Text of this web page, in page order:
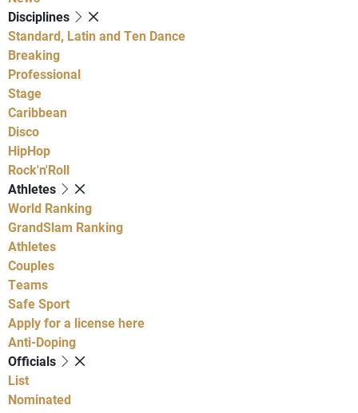
Disciplines
Standard, Latin and Ten Dance
Breaking
Professional
Stage
Caribbean
Disco
HipHop
Rock'n'Roll
Athletes
World Ranking
GrandSlam Ranking
Athletes
Couples
Teams
Safe Sport
Apply for a license here
Anti-Doping
Officials
List
Nominated